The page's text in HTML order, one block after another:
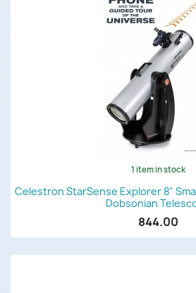
1 item in stock
Celestron StarSense Explorer 8"
Dobsonian
844.00